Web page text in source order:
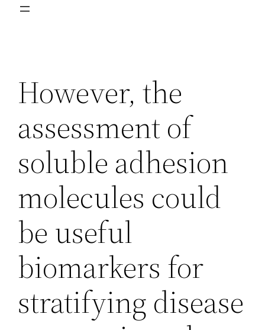
However, the
assessment of
soluble adhesion
molecules could
be useful
biomarkers for
stratifying disease